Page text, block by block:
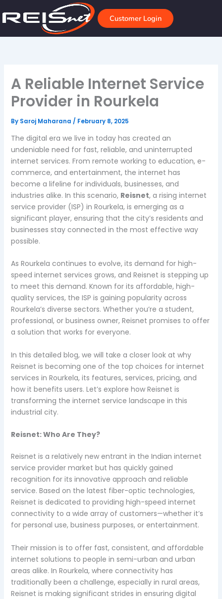
to
Customer Login
A Reliable Internet Service
Provider in Rourkela
By Saroj Maharana / February 8, 2025
The digital era we live in today has created an
undeniable need for fast, reliable, and uninterrupted
internet services. From remote working to education, e-
commerce, and entertainment, the internet has
become a lifeline for individuals, businesses, and
industries alike. In this scenario, Reisnet, a rising internet
service provider (ISP) in Rourkela, is emerging as a
significant player, ensuring that the city’s residents and
businesses stay connected in the most effective way
possible.
As Rourkela continues to evolve, its demand for high-
speed internet services grows, and Reisnet is stepping up
to meet this demand. Known for its affordable, high-
quality services, the ISP is gaining popularity across
Rourkela’s diverse sectors. Whether you’re a student,
professional, or business owner, Reisnet promises to offer
a solution that works for everyone.
In this detailed blog, we will take a closer look at why
Reisnet is becoming one of the top choices for internet
services in Rourkela, its features, services, pricing, and
how it benefits users. Let’s explore how Reisnet is
transforming the internet service landscape in this
industrial city.
Reisnet: Who Are They?
Reisnet is a relatively new entrant in the Indian internet
service provider market but has quickly gained
recognition for its innovative approach and reliable
service. Based on the latest fiber-optic technologies,
Reisnet is dedicated to providing high-speed internet
connectivity to a wide array of customers—whether it’s
for personal use, business purposes, or entertainment.
Their mission is to offer fast, consistent, and affordable
internet solutions to people in semi-urban and urban
areas alike. In Rourkela, where connectivity has
traditionally been a challenge, especially in rural areas,
Reisnet is making significant strides in ensuring digital